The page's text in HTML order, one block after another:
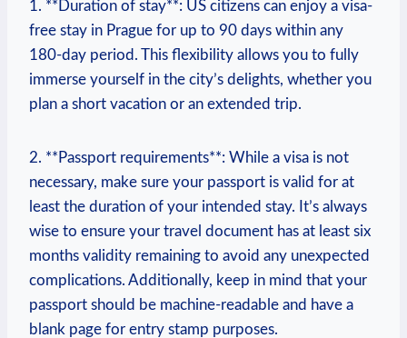
1. **Duration of stay**: US citizens can enjoy a visa-
free stay in Prague for up to 90 days within any
180-day period. This flexibility allows you to fully
immerse yourself in the city’s delights, whether you
plan a short vacation or an extended trip.
2. **Passport requirements**: While a visa is not
necessary, make sure your passport is valid for at
least the duration of your intended stay. It’s always
wise to ensure your travel document has at least six
months validity remaining to avoid any unexpected
complications. Additionally, keep in mind that your
passport should be machine-readable and have a
blank page for entry stamp purposes.